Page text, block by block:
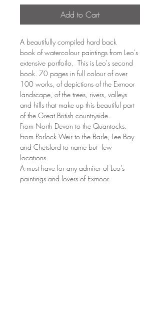
Add to Cart
A beautifully compiled hard back
book of watercolour paintings from Leo's
extensive portfoilo. This is Leo's second
book. 70 pages in full colour of over
100 works, of depictions of the Exmoor
landscape, of the trees, rivers, valleys
and hills that make up this beautiful part
of the Great British countryside.
From North Devon to the Quantocks.
From Porlock Weir to the Barle, Lee Bay
and Chetsford to name but few
locations.
A must have for any admirer of Leo's
paintings and lovers of Exmoor.